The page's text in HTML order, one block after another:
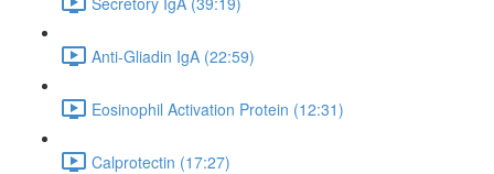
Anti-Gliadin IgA (22:59)
Eosinophil Activation Protein (12:31)
Calprotectin (17:27)